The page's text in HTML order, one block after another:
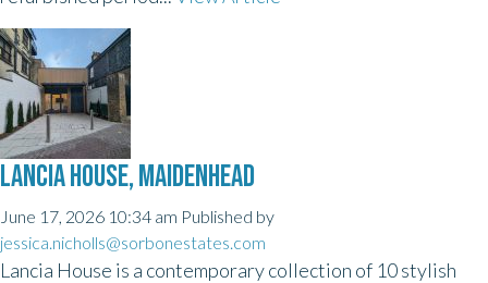
LANCIA HOUSE, MAIDENHEAD
June 17, 2026 10:34 am Published by
jessica.nicholls@sorbonestates.com
Lancia House is a contemporary collection of 10 stylish